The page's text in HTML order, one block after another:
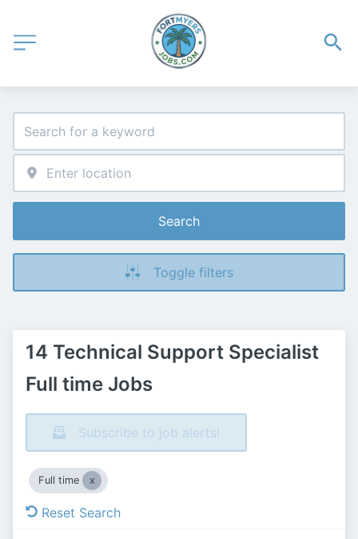
Search
Toggle filters
14 Technical Support Specialist
Full time Jobs
Subscribe to job alerts!
Full time
Reset Search